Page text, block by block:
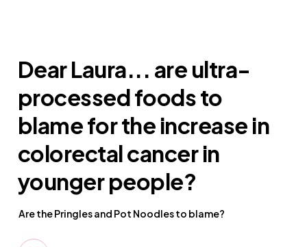
Dear Laura... are ultra-
processed foods to
blame for the increase in
colorectal cancer in
younger people?
Are the Pringles and Pot Noodles to blame?